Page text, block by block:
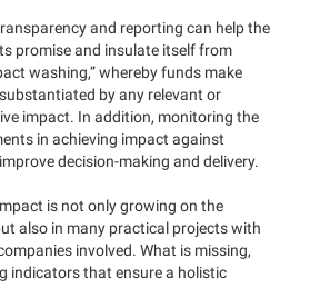
and reporting can help the
promise and insulate itself from
washing,” whereby funds make
by any relevant or
impact. In addition, monitoring the
in achieving impact against
decision-making and delivery.
is not only growing on the
also in many practical projects with
involved. What is missing,
indicators that ensure a holistic